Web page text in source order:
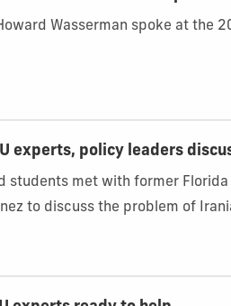
Wasserman spoke at the
experts, policy leaders
students met with former
to discuss the problem of